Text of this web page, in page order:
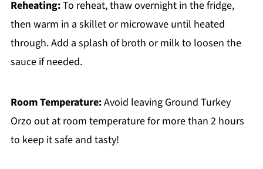
Reheating:To reheat, thaw overnight in the fridge,
then warm in a skillet or microwave until heated
through. Add a splash of broth or milk to loosen the
sauce if needed.
Room Temperature:Avoid leaving Ground Turkey
Orzo out at room temperature for more than 2 hours
to keep it safe and tasty!